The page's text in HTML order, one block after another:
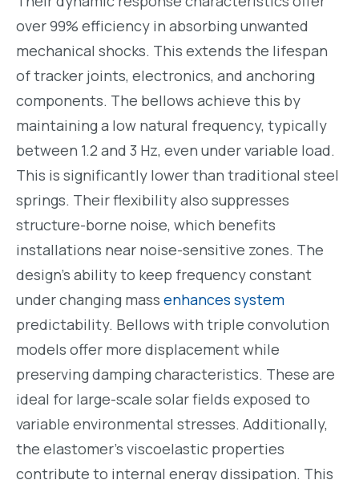
over 99% efficiency in absorbing unwanted
mechanical shocks. This extends the lifespan
of tracker joints, electronics, and anchoring
components. The bellows achieve this by
maintaining a low natural frequency, typically
between 1.2 and 3 Hz, even under variable load.
This is significantly lower than traditional steel
springs. Their flexibility also suppresses
structure-borne noise, which benefits
installations near noise-sensitive zones. The
design’s ability to keep frequency constant
under changing mass enhances system
predictability. Bellows with triple convolution
models offer more displacement while
preserving damping characteristics. These are
ideal for large-scale solar fields exposed to
variable environmental stresses. Additionally,
the elastomer’s viscoelastic properties
contribute to internal energy dissipation. This